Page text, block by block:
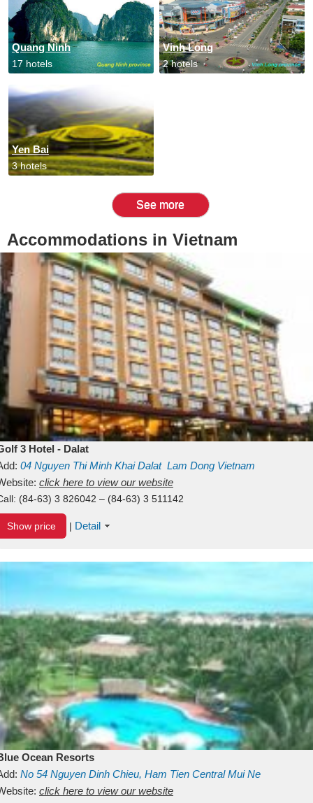
Quang Ninh
17 hotels
Vinh Long
2 hotels
Yen Bai
3 hotels
See more
Accommodations in Vietnam
3 Hotel - Dalat
04 Nguyen Thi Minh KhaiDalat Lam Dong Vietnam
click here to view our website
(84-63) 3 826042 – (84-63) 3 511142
Show price | Detail
Ocean Resorts
No 54 Nguyen Dinh Chieu, Ham Tien Central Mui Ne
Binh ThuanVietnam
click here to view our website